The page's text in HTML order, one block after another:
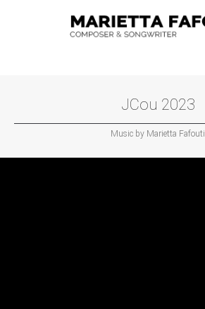
JCou 2023
Music by Marietta Fafouti